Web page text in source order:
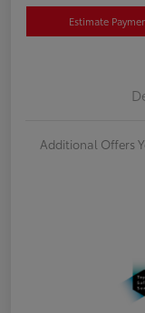
Estimate
Additional Offers